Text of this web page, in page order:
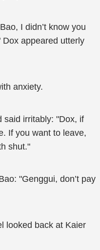
I didn’t know you
appeared utterly
anxiety.
said irritably: "Dox, if
If you want to leave,
shut."
"Genggui, don’t pay
looked back at Kaier